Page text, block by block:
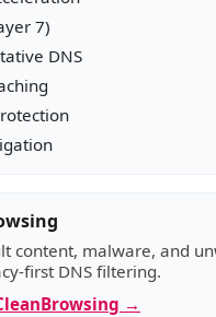
7)
DNS
content, malware, and
first DNS filtering.
→